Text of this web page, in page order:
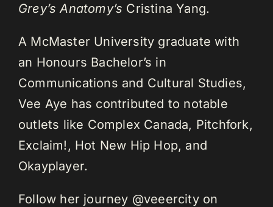
Grey’s Anatomy’s Cristina Yang.
A McMaster University graduate with
an Honours Bachelor’s in
Communications and Cultural Studies,
Vee Aye has contributed to notable
outlets like Complex Canada, Pitchfork,
Exclaim!, Hot New Hip Hop, and
Okayplayer.
Follow her journey @veeercity on